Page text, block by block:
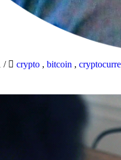
/ crypto , bitcoin ,